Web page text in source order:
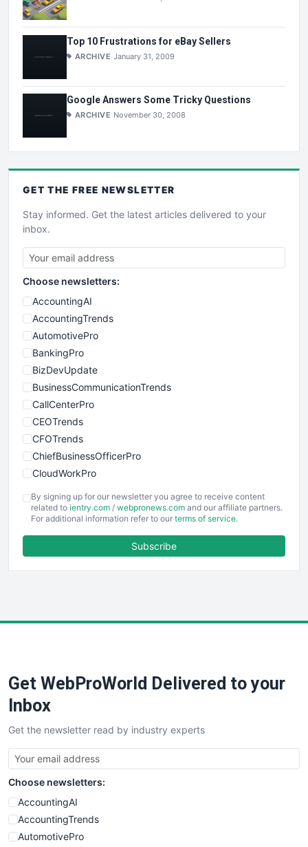
Top 10 Frustrations for eBay Sellers
ARCHIVE January 31, 2009
Google Answers Some Tricky Questions
ARCHIVE November 30, 2008
GET THE FREE NEWSLETTER
Stay informed. Get the latest articles delivered to your
inbox.
Choose newsletters:
AccountingAI
AccountingTrends
AutomotivePro
BankingPro
BizDevUpdate
BusinessCommunicationTrends
CallCenterPro
CEOTrends
CFOTrends
ChiefBusinessOfficerPro
CloudWorkPro
EmployeeExperiencePro
ENTBusinessNews
FinancePro
SaaSPro
SalesTechPro
SmallBusinessNews
SmallBusinessUpdate
SmallSiteNews
SmallWebBusiness
WebProBusiness
WebsiteNotes
By signing up for our newsletter you agree to receive content
related to ientry.com / webpronews.com and our affiliate partners.
For additional information refer to our terms of service.
Subscribe
Get WebProWorld Delivered to your
Inbox
Get the newsletter read by industry experts
Choose newsletters:
AccountingAI
AccountingTrends
AutomotivePro